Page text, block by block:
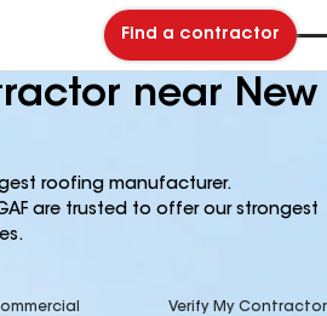
Find a contractor
near New
roofing manufacturer.
are trusted to offer our strongest
Verify My Contractor